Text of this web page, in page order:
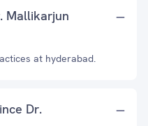
Mallikarjun
at hyderabad.
Dr.